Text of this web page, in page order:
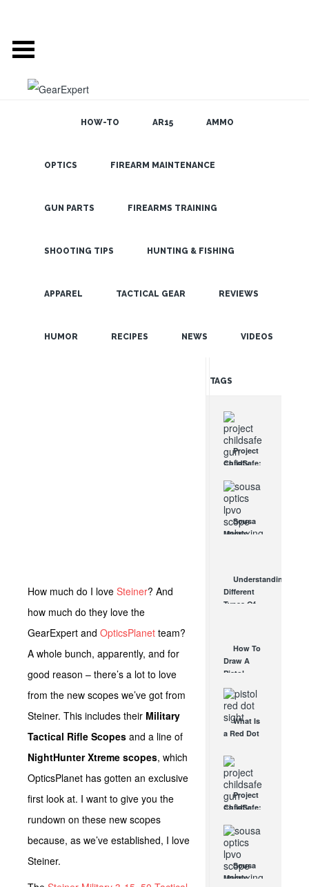
HOW-TO AR15 AMMO
OPTICS FIREARM MAINTENANCE
GUN PARTS FIREARMS TRAINING
SHOOTING TIPS HUNTING & FISHING
APPAREL TACTICAL GEAR REVIEWS
HUMOR RECIPES NEWS VIDEOS
Tactical and
Scopes
How much do I love Steiner? And
how much do they love the
GearExpert and OpticsPlanet team?
A whole bunch, apparently, and for
good reason – there’s a lot to love
from the new scopes we’ve got from
Steiner. This includes their Military
Tactical Rifle Scopes and a line of
NightHunter Xtreme scopes, which
OpticsPlanet has gotten an exclusive
first look at. I want to give you the
rundown on these new scopes
because, as we’ve established, I love
Steiner.
SEARCH THE
TAGS
Project
ChildSafe:
Gun Safety
Locks
Since 1999
OCT 7, 2021
Sousa
Mantis
An
Affordable
Understanding
Different
Types Of
AUG 24, 2021
How To
Draw A
Pistol
From A
Holster
Step-By-
Step
(Video)
What Is
a Red Dot
Good For?
AUG 16, 2021
Project
ChildSafe:
Gun Safety
Locks
Since 1999
OCT 7, 2021
Sousa
Mantis